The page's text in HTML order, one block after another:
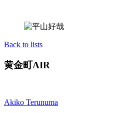
Back to lists
黄金町AIR
Akiko Terunuma